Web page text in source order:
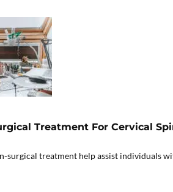
Treatment For Cervical
surgical treatment help assist individuals